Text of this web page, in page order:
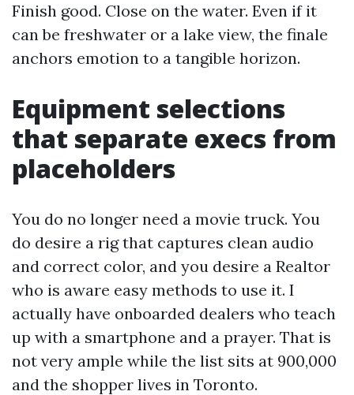
Finish good. Close on the water. Even if it
can be freshwater or a lake view, the finale
anchors emotion to a tangible horizon.
Equipment selections
that separate execs from
placeholders
You do no longer need a movie truck. You
do desire a rig that captures clean audio
and correct color, and you desire a Realtor
who is aware easy methods to use it. I
actually have onboarded dealers who teach
up with a smartphone and a prayer. That is
not very ample while the list sits at 900,000
and the shopper lives in Toronto.